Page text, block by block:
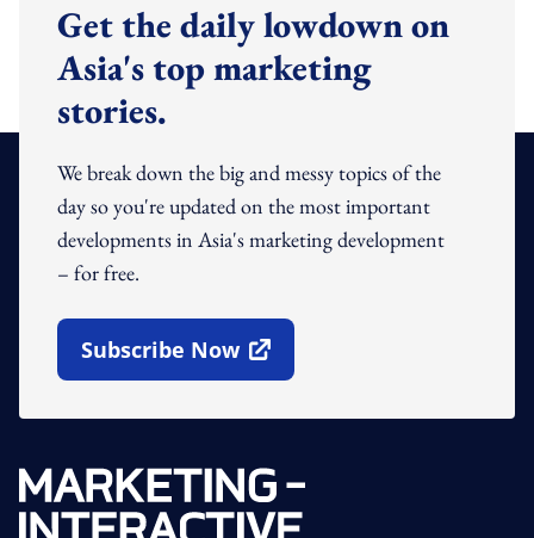
Get the daily lowdown on
Asia's top marketing
stories.
We break down the big and messy topics of the
day so you're updated on the most important
developments in Asia's marketing development
– for free.
Subscribe Now
Open In New Window